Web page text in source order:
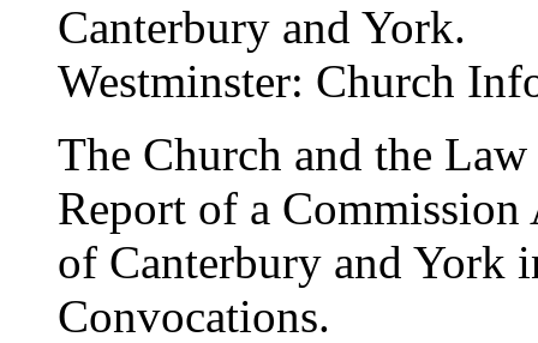
Canterbury and York.
Westminster: Church
The Church and the
Report of a
of Canterbury and York
Convocations.